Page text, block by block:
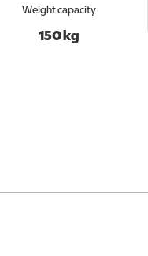
Weight capacity
150 kg